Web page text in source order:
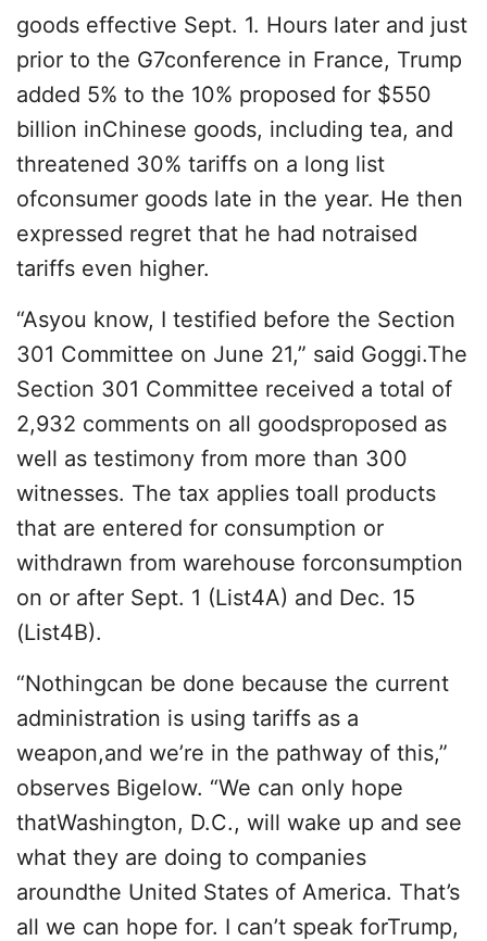
goods effective Sept. 1. Hours later and just
prior to the G7conference in France, Trump
added 5% to the 10% proposed for $550
billion inChinese goods, including tea, and
threatened 30% tariffs on a long list
ofconsumer goods late in the year. He then
expressed regret that he had notraised
tariffs even higher.
“Asyou know, I testified before the Section
301 Committee on June 21,” said Goggi.The
Section 301 Committee received a total of
2,932 comments on all goodsproposed as
well as testimony from more than 300
witnesses. The tax applies toall products
that are entered for consumption or
withdrawn from warehouse forconsumption
on or after Sept. 1 (List4A) and Dec. 15
(List4B).
“Nothingcan be done because the current
administration is using tariffs as a
weapon,and we’re in the pathway of this,”
observes Bigelow. “We can only hope
thatWashington, D.C., will wake up and see
what they are doing to companies
aroundthe United States of America. That’s
all we can hope for. I can’t speak forTrump,